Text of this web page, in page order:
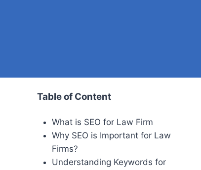
Table of Content
What is SEO for Law Firm
Why SEO is Important for Law
Firms?
Understanding Keywords for